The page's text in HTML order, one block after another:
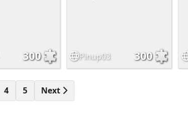
300 Pinup03 300
4 5 Next